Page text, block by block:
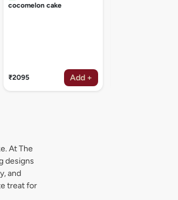
cocomelon cake
₹2095 Add +
At The
designs
and
treat for